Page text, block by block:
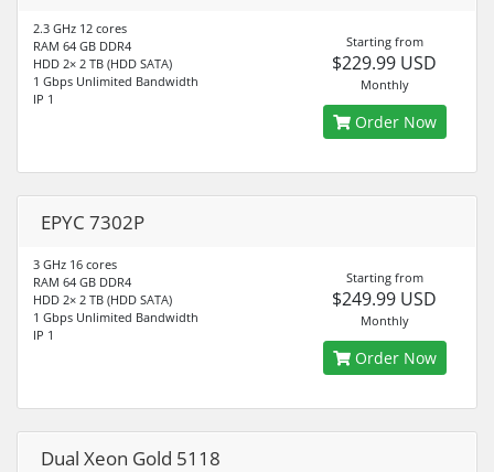
2.3 GHz 12 cores
RAM 64 GB DDR4
HDD 2× 2 TB (HDD SATA)
1 Gbps Unlimited Bandwidth
IP 1
Starting from
$229.99 USD
Monthly
Order Now
EPYC 7302P
3 GHz 16 cores
RAM 64 GB DDR4
HDD 2× 2 TB (HDD SATA)
1 Gbps Unlimited Bandwidth
IP 1
Starting from
$249.99 USD
Monthly
Order Now
Dual Xeon Gold 5118